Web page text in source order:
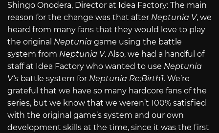
Shingo Onodera, Director at Idea Factory: The main
reason for the change was that after Neptunia V, we
heard from many fans that they would love to play
the original Neptunia game using the battle
system from Neptunia V. Also, we had a handful of
staff at Idea Factory who wanted to use Neptunia
V’s battle system for Neptunia Re;Birth1. We’re
grateful that we have so many hardcore fans of the
series, but we know that we weren’t 100% satisfied
with the original game’s system and our own
development skills at the time, since it was the first